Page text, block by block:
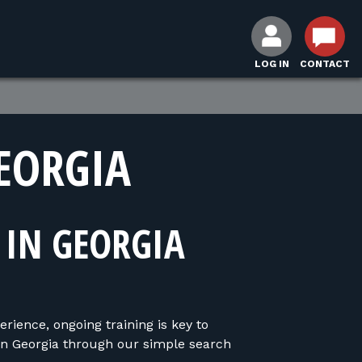
LOG IN CONTACT
GEORGIA
ongoing training is key to
Georgia through our simple search